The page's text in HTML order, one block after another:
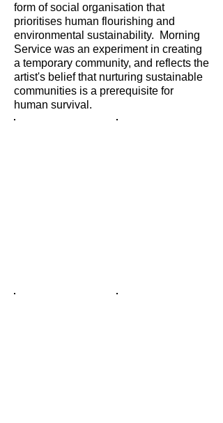
form of social organisation that
prioritises human flourishing and
environmental sustainability. Morning
Service was an experiment in creating
a temporary community, and reflects the
artist's belief that nurturing sustainable
communities is a prerequisite for
human survival.